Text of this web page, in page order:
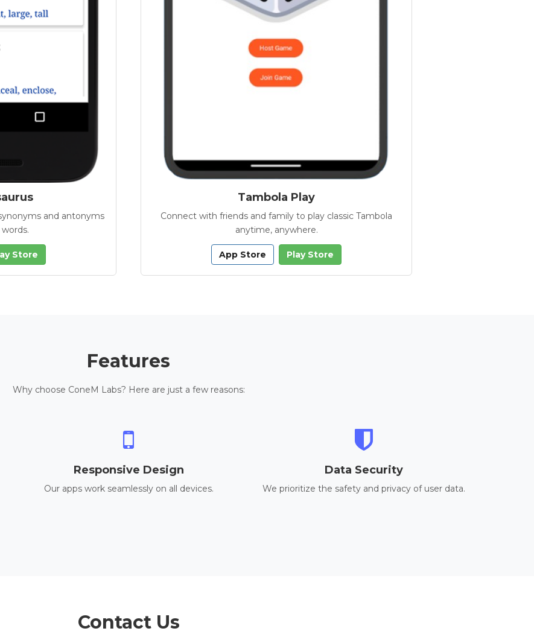
and antonyms
Store
Tambola Play
Connect with friends and family to play classic Tambola
anytime, anywhere.
App Store Play Store
Features
Why choose ConeM Labs? Here are just a few reasons:
Responsive Design
Our apps work seamlessly on all devices.
Data Security
We prioritize the safety and privacy of user data.
Contact Us